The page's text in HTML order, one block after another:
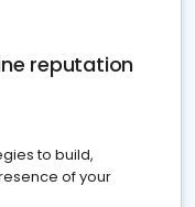
reputation
to build,
of your